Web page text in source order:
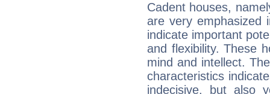
Cadent houses,
are very emphasized
indicate important
and flexibility. These
mind and intellect.
characteristics
indecisive, but also